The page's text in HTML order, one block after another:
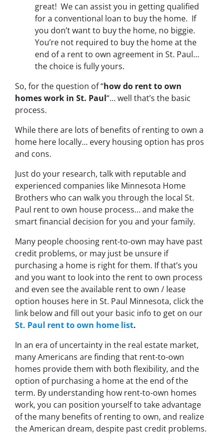
great! We can assist you in getting qualified
for a conventional loan to buy the home. If
you don’t want to buy the home, no biggie.
You’re not required to buy the home at the
end of a rent to own agreement in St. Paul…
the choice is fully yours.
So, for the question of “how do rent to own
homes work in St. Paul“… well that’s the basic
process.
While there are lots of benefits of renting to own a
home here locally… every housing option has pros
and cons.
Just do your research, talk with reputable and
experienced companies like Minnesota Home
Brothers who can walk you through the local St.
Paul rent to own house process… and make the
smart financial decision for you and your family.
Many people choosing rent-to-own may have past
credit problems, or may just be unsure if
purchasing a home is right for them. If that’s you
and you want to look into the rent to own process
and even see the available rent to own / lease
option houses here in St. Paul Minnesota, click the
link below and fill out your basic info to get on our
St. Paul rent to own home list.
In an era of uncertainty in the real estate market,
many Americans are finding that rent-to-own
homes provide them with both flexibility, and the
option of purchasing a home at the end of the
term. By understanding how rent-to-own homes
work, you can position yourself to take advantage
of the many benefits of renting to own, and realize
the American dream, despite past credit problems.